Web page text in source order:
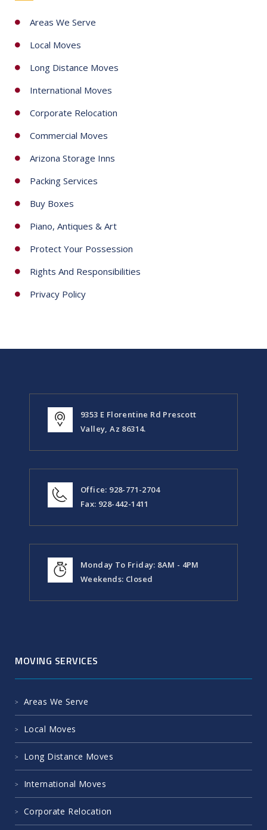
a
t
s
+
Areas We Serve
Local Moves
Long Distance Moves
International Moves
Corporate Relocation
Commercial Moves
Arizona Storage Inns
Packing Services
Buy Boxes
Piano, Antiques & Art
Protect Your Possession
Rights And Responsibilities
Privacy Policy
9353 E Florentine Rd Prescott
Valley, Az 86314.
Office: 928-771-2704
Fax: 928-442-1411
Monday To Friday: 8AM - 4PM
Weekends: Closed
MOVING SERVICES
Areas We Serve
Local Moves
Long Distance Moves
International Moves
Corporate Relocation